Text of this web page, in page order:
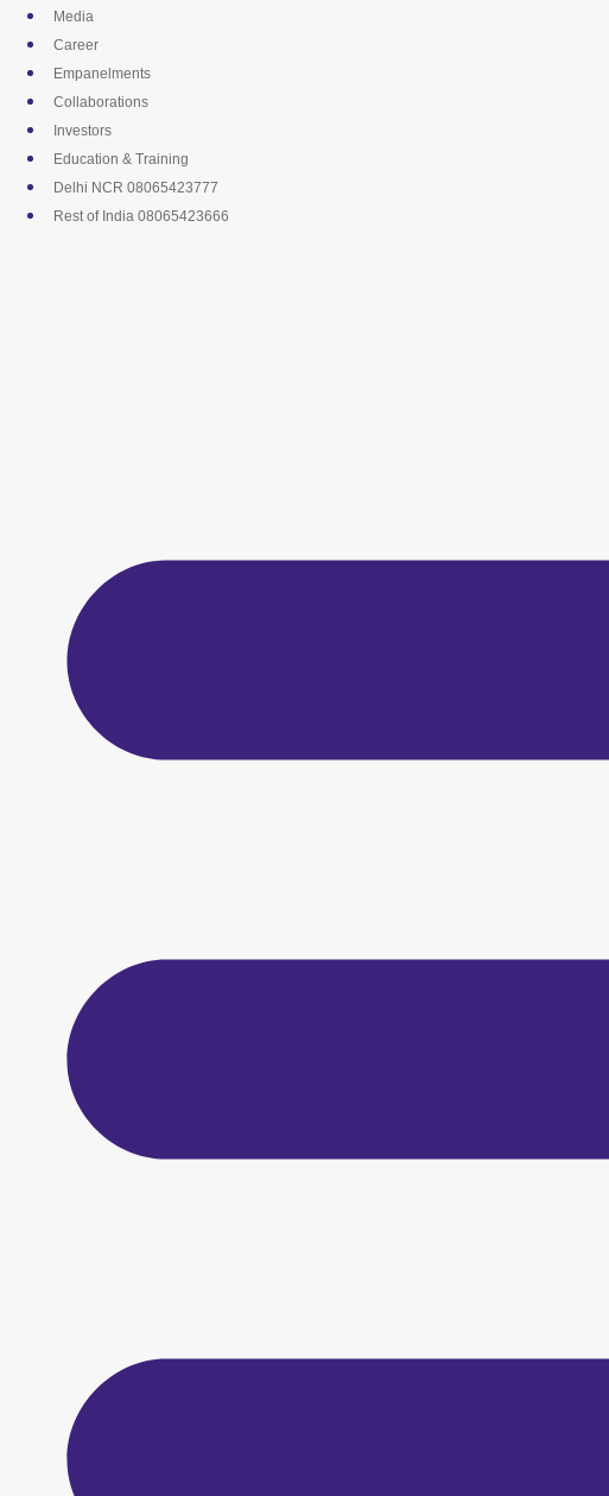
Skip
content
Media
Career
Empanelments
Collaborations
Investors
Education & Training
Delhi NCR 08065423777
Rest of India 08065423666